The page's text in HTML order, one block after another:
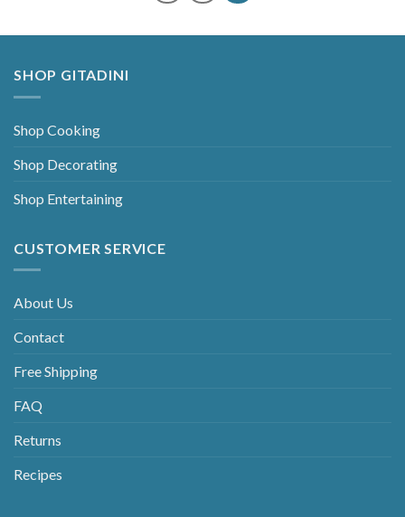
SHOP GITADINI
Shop Cooking
Shop Decorating
Shop Entertaining
CUSTOMER SERVICE
About Us
Contact
Free Shipping
FAQ
Returns
Recipes